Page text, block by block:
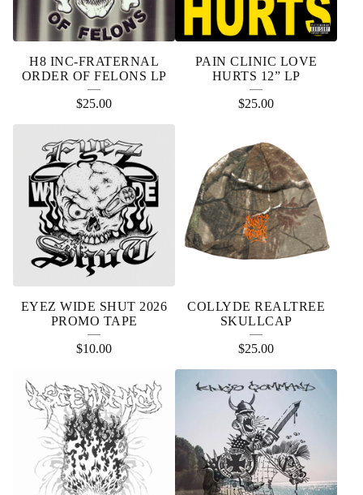
S
H8 INC-FRATERNAL
ORDER OF FELONS LP
$25.00
PAIN CLINIC LOVE
HURTS 12” LP
$25.00
EYEZ WIDE SHUT 2026
PROMO TAPE
$10.00
COLLYDE REALTREE
SKULLCAP
$25.00